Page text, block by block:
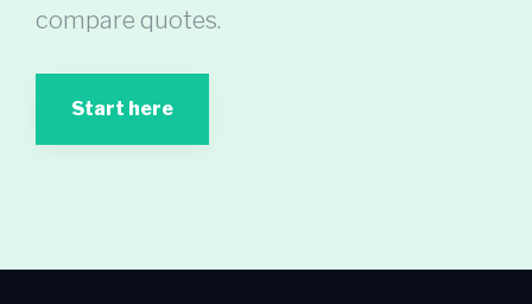
compare quotes.
Start here